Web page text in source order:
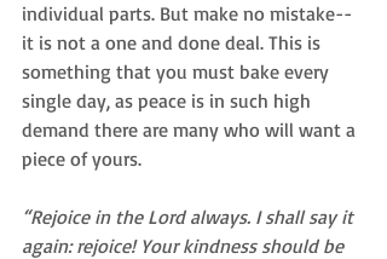
individual parts. But make no mistake--
it is not a one and done deal. This is
something that you must bake every
single day, as peace is in such high
demand there are many who will want a
piece of yours.
“Rejoice in the Lord always. I shall say it
again: rejoice! Your kindness should be